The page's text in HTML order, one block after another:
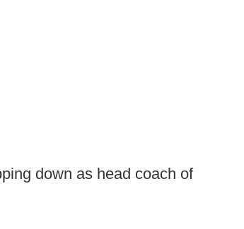
down as head coach of